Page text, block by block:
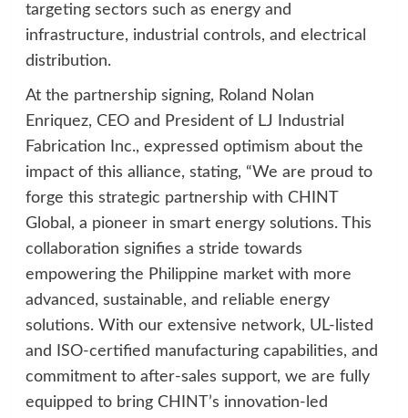
targeting sectors such as energy and
infrastructure, industrial controls, and electrical
distribution.
At the partnership signing, Roland Nolan
Enriquez, CEO and President of LJ Industrial
Fabrication Inc., expressed optimism about the
impact of this alliance, stating, “We are proud to
forge this strategic partnership with CHINT
Global, a pioneer in smart energy solutions. This
collaboration signifies a stride towards
empowering the Philippine market with more
advanced, sustainable, and reliable energy
solutions. With our extensive network, UL-listed
and ISO-certified manufacturing capabilities, and
commitment to after-sales support, we are fully
equipped to bring CHINT’s innovation-led